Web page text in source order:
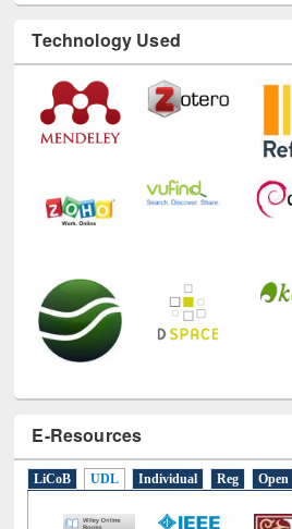
Technology Used
E-Resources
LiCoB UDL Individual Reg Open